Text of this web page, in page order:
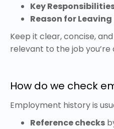
Key
Reason for Leaving
Keep it clear, concise,
relevant to the job you’re
How do we check
Employment history is
Reference checks